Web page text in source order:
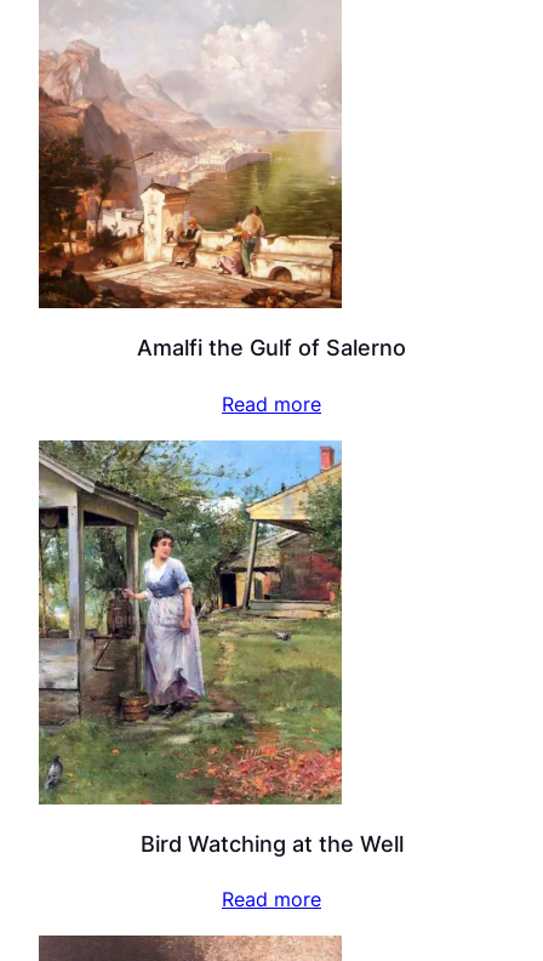
Amalfi the Gulf of Salerno
Read more
Bird Watching at the Well
Read more